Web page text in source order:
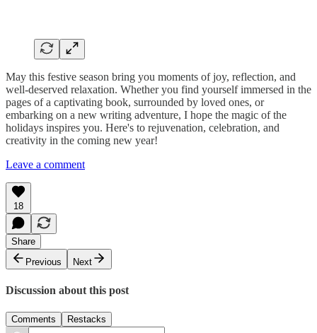
May this festive season bring you moments of joy, reflection, and
well-deserved relaxation. Whether you find yourself immersed in the
pages of a captivating book, surrounded by loved ones, or
embarking on a new writing adventure, I hope the magic of the
holidays inspires you. Here's to rejuvenation, celebration, and
creativity in the coming new year!
Leave a comment
18
Share
Previous
Next
Discussion about this post
Comments Restacks